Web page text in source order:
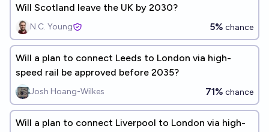
Will Scotland leave the UK by 2030?
N.C. Young 5% chance
Will a plan to connect Leeds to London via high-
speed rail be approved before 2035?
Josh Hoang-Wilkes 71% chance
Will a plan to connect Liverpool to London via high-